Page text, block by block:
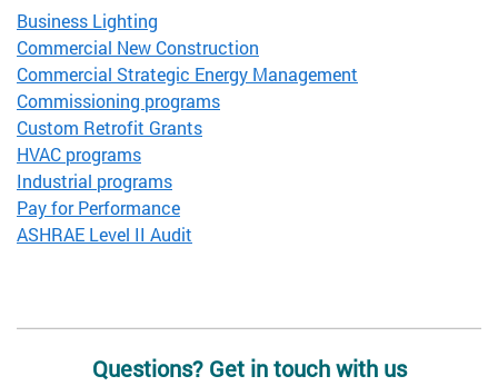
Business Lighting
Commercial New Construction
Commercial Strategic Energy Management
Commissioning programs
Custom Retrofit Grants
HVAC programs
Industrial programs
Pay for Performance
ASHRAE Level II Audit
Questions? Get in touch with us